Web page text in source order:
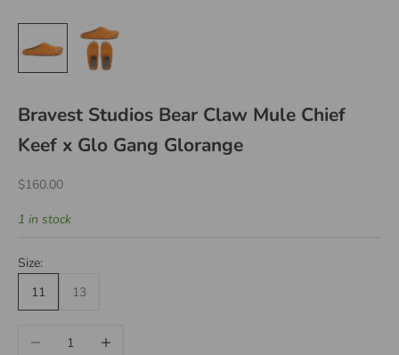
Bravest Studios Bear Claw Mule Chief
Keef x Glo Gang Glorange
Sale price
$160.00
1 in stock
Size:
11
13
Decrease quantityIncrease quantity